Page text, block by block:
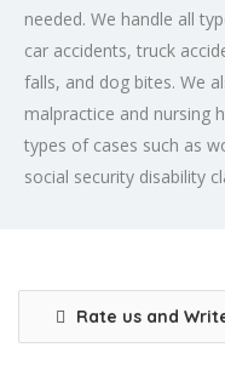
needed. We handle all
car accidents, truck
falls, and dog bites. We
malpractice and nursing
types of cases such as
social security disability
Rate us and